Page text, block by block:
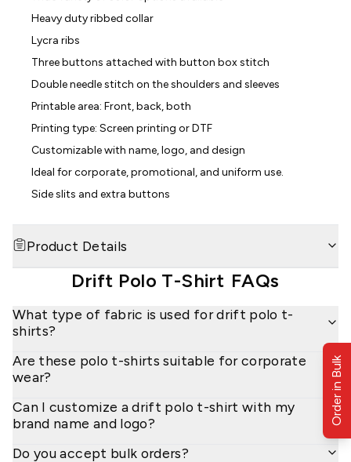
Order in Bulk
Heavy duty ribbed collar
Lycra ribs
Three buttons attached with button box stitch
Double needle stitch on the shoulders and sleeves
Printable area: Front, back, both
Printing type: Screen printing or DTF
Customizable with name, logo, and design
Ideal for corporate, promotional, and uniform use.
Side slits and extra buttons
Product Details
Drift Polo T-Shirt FAQs
What type of fabric is used for drift polo t-
shirts?
Are these polo t-shirts suitable for corporate
wear?
Can I customize a drift polo t-shirt with my
brand name and logo?
Do you accept bulk orders?